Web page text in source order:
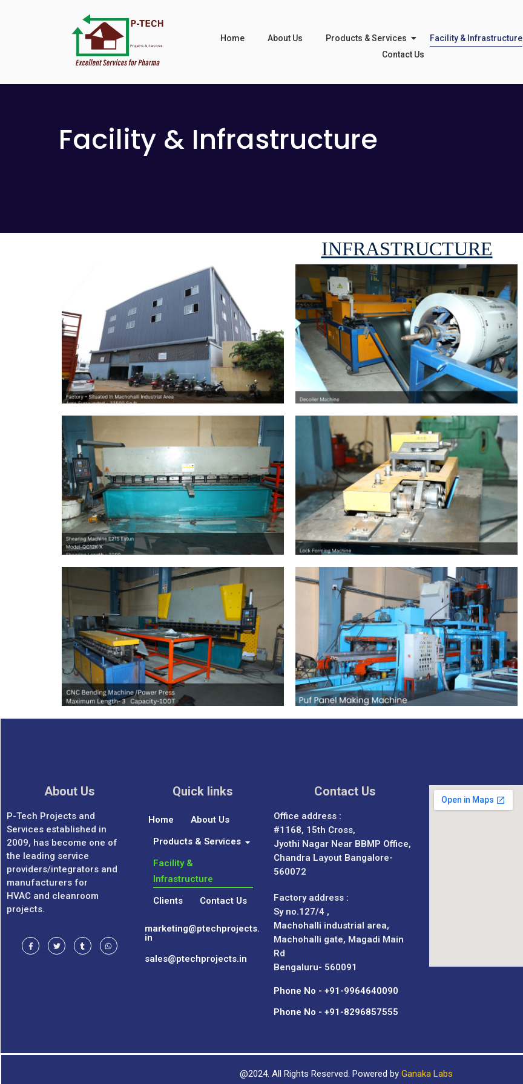
Home About Us Products & Services Facility & Infrastructure
Contact Us
Facility & Infrastructure
INFRASTRUCTURE
About Us
P-Tech Projects and
Services established in
2009, has become one of
the leading service
providers/integrators and
manufacturers for
HVAC and cleanroom
projects.
Quick links
Home
About Us
Products & Services
Facility &
Infrastructure
Clients
Contact Us
marketing@ptechprojects.
in
sales@ptechprojects.in
Contact Us
Office address :
#1168, 15th Cross,
Jyothi Nagar Near BBMP Office,
Chandra Layout Bangalore-
560072
Factory address :
Sy no.127/4 ,
Machohalli industrial area,
Machohalli gate, Magadi Main
Rd
Bengaluru- 560091
Phone No - +91-9964640090
Phone No - +91-8296857555
@2024. All Rights Reserved. Powered by Ganaka Labs